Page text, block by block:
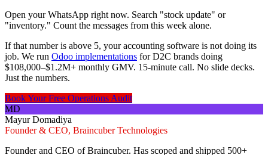
Open your WhatsApp right now. Search "stock update" or
"inventory." Count the messages from this week alone.
If that number is above 5, your accounting software is not doing its
job. We run Odoo implementations for D2C brands doing
$108,000–$1.2M+ monthly GMV. 15-minute call. No slide decks.
Just the numbers.
Book Your Free Operations Audit
MD
Mayur Domadiya
Founder & CEO, Braincuber Technologies
Founder and CEO of Braincuber. Has scoped and shipped 500+